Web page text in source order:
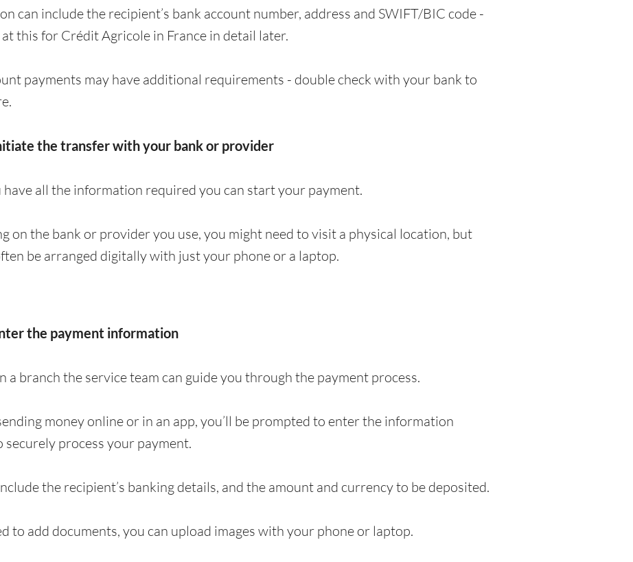
can include the recipient’s bank account number, address and SWIFT/BIC code -
this for Crédit Agricole in France in detail later.
payments may have additional requirements - double check with your bank to
the transfer with your bank or provider
have all the information required you can start your payment.
on the bank or provider you use, you might need to visit a physical location, but
be arranged digitally with just your phone or a laptop.
the payment information
a branch the service team can guide you through the payment process.
money online or in an app, you’ll be prompted to enter the information
securely process your payment.
the recipient’s banking details, and the amount and currency to be deposited.
to add documents, you can upload images with your phone or laptop.